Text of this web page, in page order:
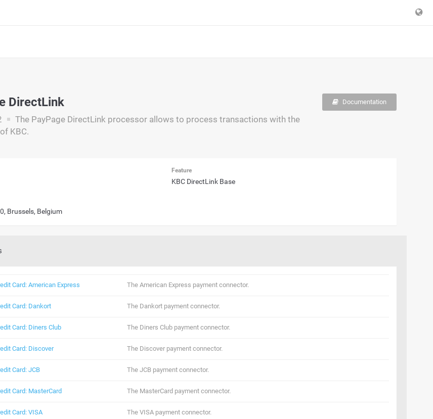
DirectLink
The PayPage DirectLink processor allows to process transactions with the
KBC.
Documentation
Brussels, Belgium
Feature
KBC DirectLink Base
Card: American Express The American Express payment connector.
Card: Dankort The Dankort payment connector.
Card: Diners Club The Diners Club payment connector.
Card: Discover The Discover payment connector.
Card: JCB The JCB payment connector.
Card: MasterCard The MasterCard payment connector.
Card: VISA The VISA payment connector.